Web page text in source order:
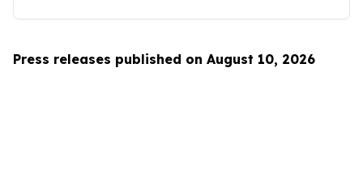
Press releases published on August 10, 2026